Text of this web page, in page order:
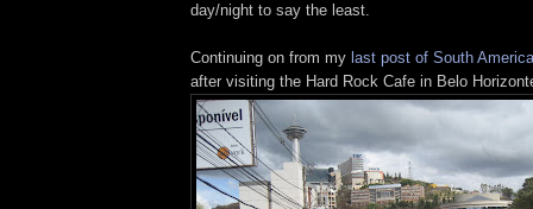
day/night to say the least.
Continuing on from my last post of South America
after visiting the Hard Rock Cafe in Belo